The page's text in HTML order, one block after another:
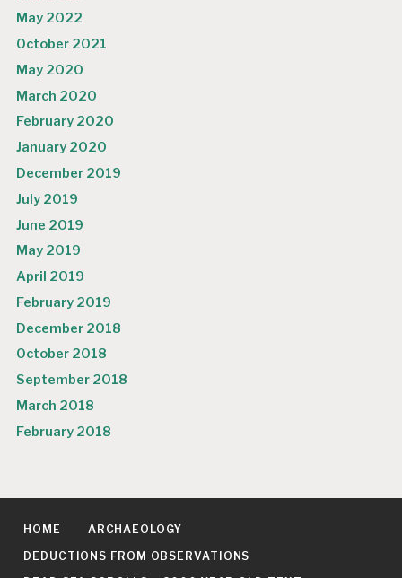
May 2022
October 2021
May 2020
March 2020
February 2020
January 2020
December 2019
July 2019
June 2019
May 2019
April 2019
February 2019
December 2018
October 2018
September 2018
March 2018
February 2018
HOME ARCHAEOLOGY
DEDUCTIONS FROM OBSERVATIONS